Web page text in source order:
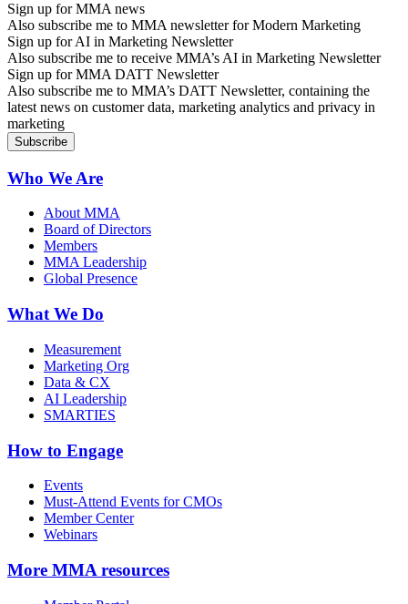
Sign up for MMA news
Also subscribe me to MMA newsletter for Modern Marketing
Sign up for AI in Marketing Newsletter
Also subscribe me to receive MMA’s AI in Marketing Newsletter
Sign up for MMA DATT Newsletter
Also subscribe me to MMA’s DATT Newsletter, containing the
latest news on customer data, marketing analytics and privacy in
marketing
Who We Are
About MMA
Board of Directors
Members
MMA Leadership
Global Presence
What We Do
Measurement
Marketing Org
Data & CX
AI Leadership
SMARTIES
How to Engage
Events
Must-Attend Events for CMOs
Member Center
Webinars
More MMA resources